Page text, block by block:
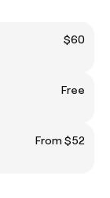
$60
Free
From $52